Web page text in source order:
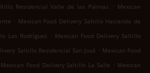
Residencial Valle de las Palmas . Mexican
. Mexican Food Delivery Saltillo Hacienda de
Los Rodríguez . Mexican Food Delivery Saltillo
Saltillo Residencial San José . Mexican Food
Mexican Food Delivery Saltillo La Salle . Mexican